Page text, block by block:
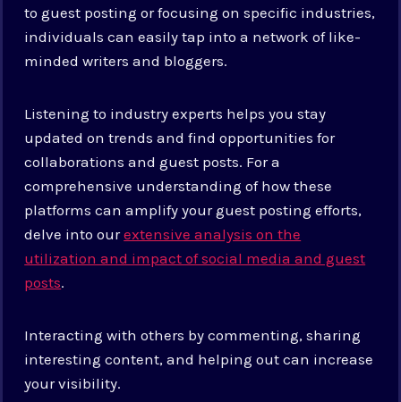
to guest posting or focusing on specific industries,
individuals can easily tap into a network of like-
minded writers and bloggers.
Listening to industry experts helps you stay
updated on trends and find opportunities for
collaborations and guest posts. For a
comprehensive understanding of how these
platforms can amplify your guest posting efforts,
delve into ourextensive analysis on the
utilization and impact of social media and guest
posts.
Interacting with others by commenting, sharing
interesting content, and helping out can increase
your visibility.